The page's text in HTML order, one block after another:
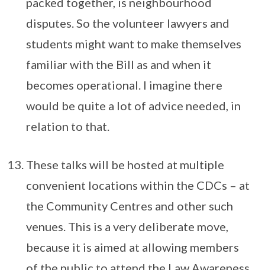
disputes. So the volunteer lawyers and
students might want to make themselves
familiar with the Bill as and when it
becomes operational. I imagine there
would be quite a lot of advice needed, in
relation to that.
These talks will be hosted at multiple
convenient locations within the CDCs – at
the Community Centres and other such
venues. This is a very deliberate move,
because it is aimed at allowing members